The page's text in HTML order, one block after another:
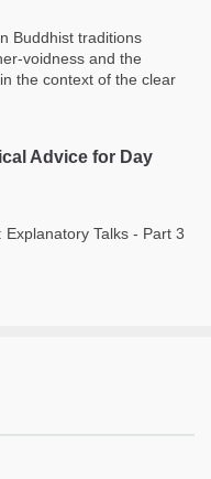
Buddhist traditions
voidness and the
the context of the clear
Advice for Day
Talks - Part 3